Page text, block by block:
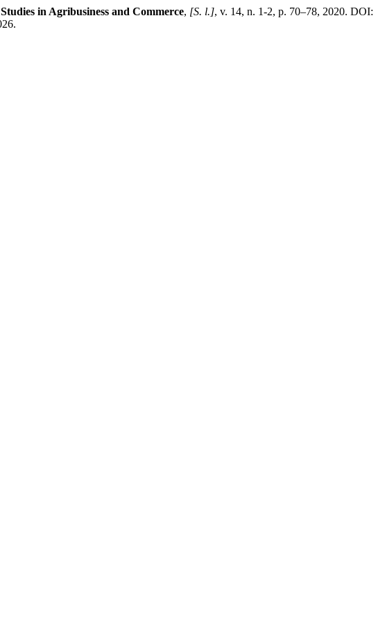
in Agribusiness and Commerce, [S. l.], v. 14, n. 1-2, p. 70–78, 2020. DOI: